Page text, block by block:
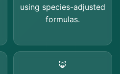
using species-adjusted
formulas.
🦊